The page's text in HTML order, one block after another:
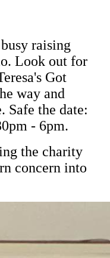
raising
Look out for
Got
way and
Safe the date:
- 6pm.
the charity
concern into